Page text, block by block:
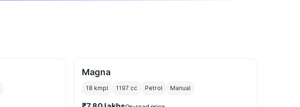
Magna
18 kmpl 1197 cc Petrol Manual